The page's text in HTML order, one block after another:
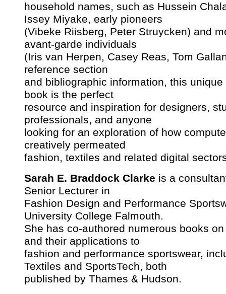
household names, such as Hussein
Issey Miyake, early pioneers
(Vibeke Riisberg, Peter Struycken) and
avant-garde individuals
(Iris van Herpen, Casey Reas, Tom
reference section
and bibliographic information, this
book is the perfect
resource and inspiration for designers,
professionals, and anyone
looking for an exploration of how
creatively permeated
fashion, textiles and related digital
Sarah E. Braddock Clarke is a
Senior Lecturer in
Fashion Design and Performance
University College Falmouth.
She has co-authored numerous books
and their applications to
fashion and performance sportswear,
Textiles and SportsTech, both
published by Thames & Hudson.